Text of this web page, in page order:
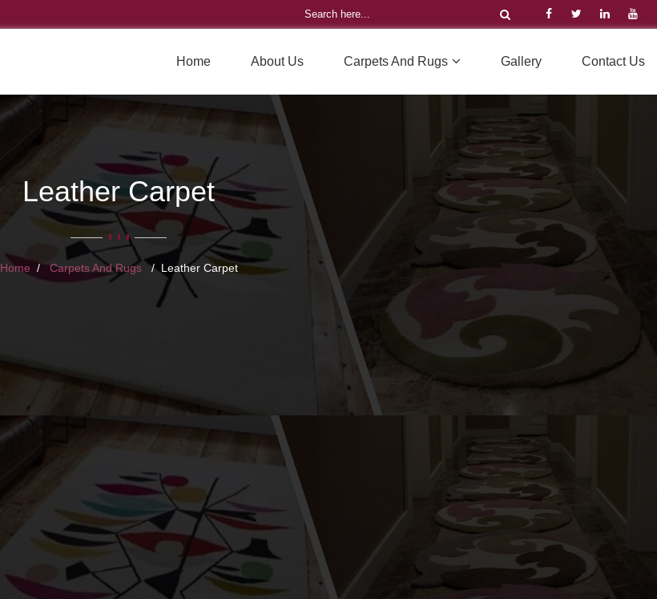
Home About Us Carpets And Rugs Gallery Contact Us
Leather Carpet
Home Carpets And Rugs Leather Carpet